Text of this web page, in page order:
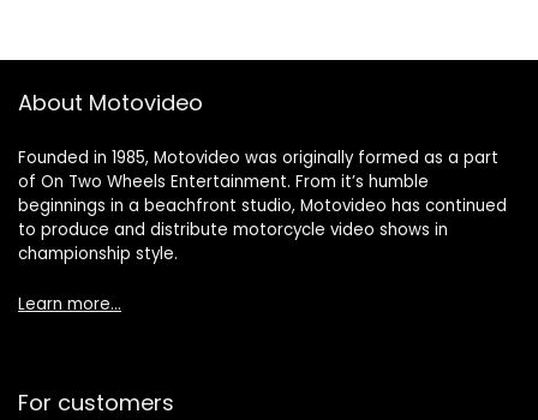
About Motovideo
Founded in 1985, Motovideo was originally formed as a part
of On Two Wheels Entertainment. From it’s humble
beginnings in a beachfront studio, Motovideo has continued
to produce and distribute motorcycle video shows in
championship style.
Learn more…
For customers